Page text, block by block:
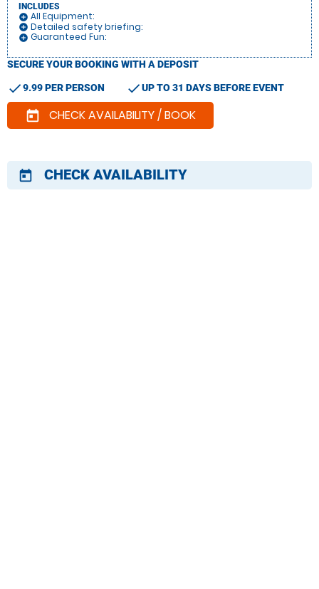
INCLUDES
add_circle All Equipment:
add_circle Detailed safety briefing:
add_circle Guaranteed Fun:
SECURE YOUR BOOKING WITH A DEPOSIT
check9.99 PER PERSON checkUP TO 31 DAYS BEFORE EVENT
today CHECK AVAILABILITY / BOOK
today CHECK AVAILABILITY